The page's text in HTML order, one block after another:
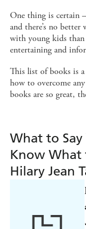
One thing is certain
and there’s no
with young kids
entertaining and
This list of books is
how to overcome
books are so great,
What to
Know What
Hilary Jean